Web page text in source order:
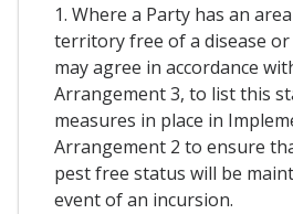
1. Where a Party has an
territory free of a disease
may agree in accordance
Arrangement 3, to list this
measures in place in
Arrangement 2 to ensure
pest free status will be
event of an incursion.